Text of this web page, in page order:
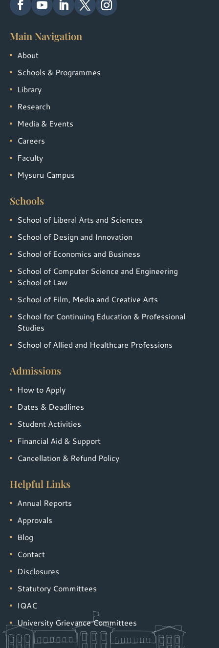
Main Navigation
About
Schools & Programmes
Library
Research
Media & Events
Careers
Faculty
Mysuru Campus
Schools
School of Liberal Arts and Sciences
School of Design and Innovation
School of Economics and Business
School of Computer Science and Engineering
School of Law
School of Film, Media and Creative Arts
School for Continuing Education & Professional
Studies
School of Allied and Healthcare Professions
Admissions
How to Apply
Dates & Deadlines
Student Activities
Financial Aid & Support
Cancellation & Refund Policy
Helpful Links
Annual Reports
Approvals
Blog
Contact
Disclosures
Statutory Committees
IQAC
University Grievance Committees